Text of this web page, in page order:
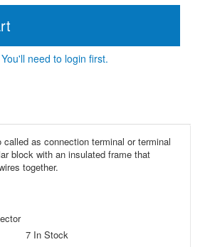
need to login first.
as connection terminal or terminal
block with an insulated frame that
together.
7 In Stock